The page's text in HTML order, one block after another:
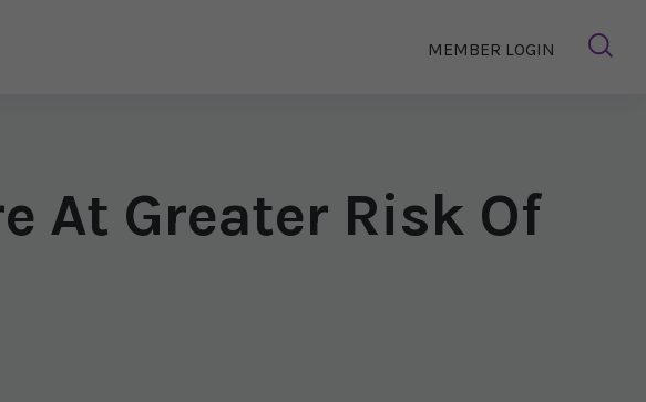
MEMBER LOGIN
At Greater Risk Of